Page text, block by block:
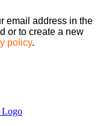
email address in the
or to create a new
policy.